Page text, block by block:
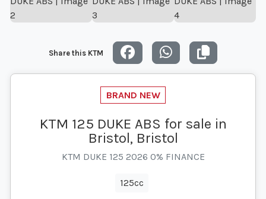
Share this KTM
KTM 125 DUKE ABS for sale in
Bristol, Bristol
KTM DUKE 125 2026 0% FINANCE
125cc